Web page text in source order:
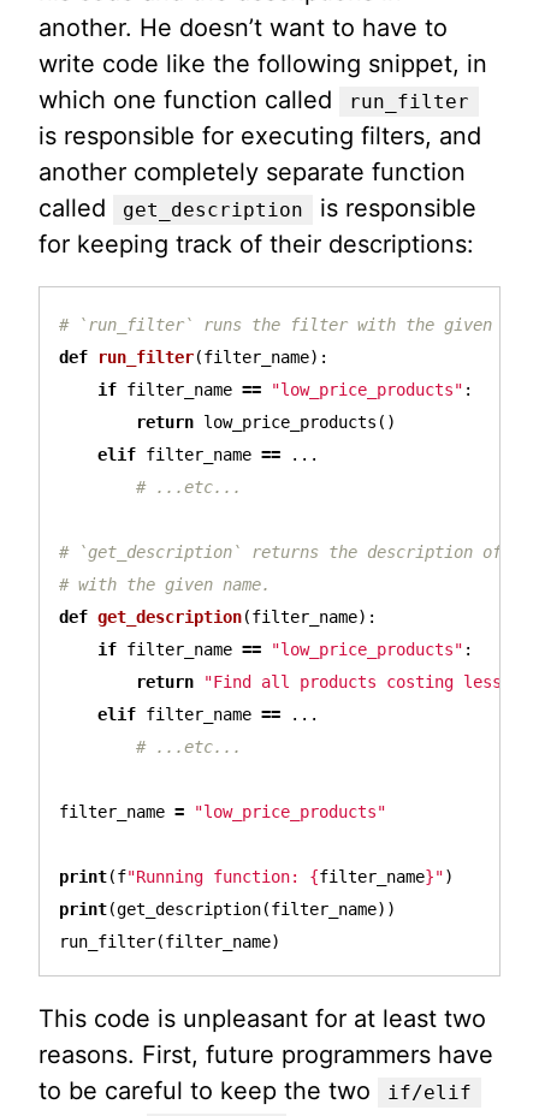
another. He doesn’t want to have to
write code like the following snippet, in
which one function called
run_filter
is responsible for executing filters, and
another completely separate function
called
get_description
is responsible
for keeping track of their descriptions:
def run_filter(filter_name):
if filter_name == "low_price_products" :
return low_price_products ()
elif filter_name ==
...
# `get_description` returns the description of
def get_description(filter_name):
if filter_name == "low_price_products" :
return
"Find all products costing less
elif filter_name ==
...
filter_name = "low_price_products"
print(f"Running function: {filter_name}")
print(get_description(filter_name))
run_filter(filter_name)
This code is unpleasant for at least two
reasons. First, future programmers have
to be careful to keep the two
if/elif